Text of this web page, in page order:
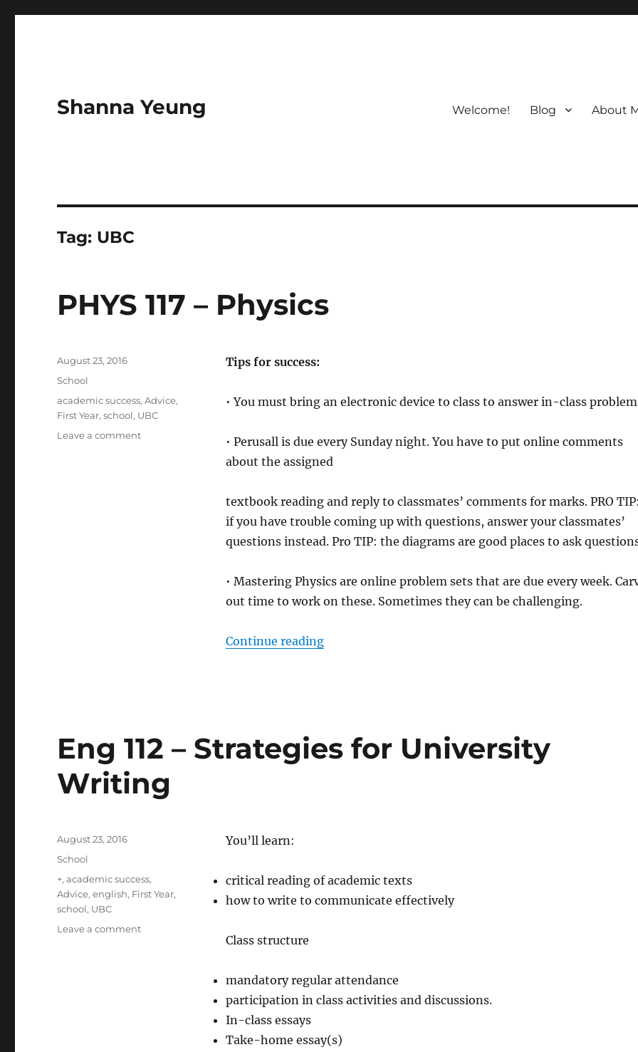
Shanna Yeung Welcome! Blog About
Tag: UBC
PHYS 117 – Physics
Tips for success:
• You must bring an electronic device to class to answer in-class
• Perusall is due every Sunday night. You have to put online comments
about the assigned
textbook reading and reply to classmates’ comments for marks. PRO
if you have trouble coming up with questions, answer your classmates’
questions instead. Pro TIP: the diagrams are good places to ask
• Mastering Physics are online problem sets that are due every week.
out time to work on these. Sometimes they can be challenging.
Continue reading“PHYS 117 – Physics”
Posted
on
August 23, 2016
Categories
School
Tags
academic success,Advice,
First Year,school, UBC
Leave a commenton
Eng 112 – Strategies for University
Writing
You’ll learn:
critical reading of academic texts
how to write to communicate effectively
Class structure
mandatory regular attendance
participation in class activities and discussions.
In-class essays
Take-home essay(s)
Posted
on
August 23, 2016
Categories
School
Tags
+,academic success,
Advice,english, First Year,
school, UBC
Leave a commenton